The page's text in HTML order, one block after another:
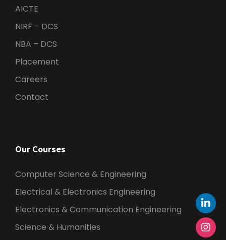
AICTE
NIRF – DCS
NBA – DCS
Placement
Careers
Contact
Our Courses
Computer Science & Engineering
Electrical & Electronics Engineering
Electronics & Communication Engineering
Science & Humanities